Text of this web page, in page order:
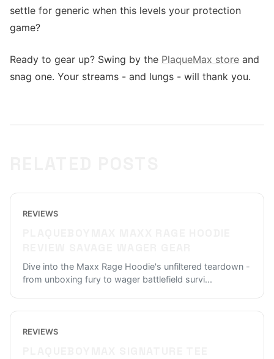
settle for generic when this levels your protection
game?
Ready to gear up? Swing by the PlaqueMax store and
snag one. Your streams - and lungs - will thank you.
REVIEWS
Dive into the Maxx Rage Hoodie's unfiltered teardown -
from unboxing fury to wager battlefield survi...
REVIEWS